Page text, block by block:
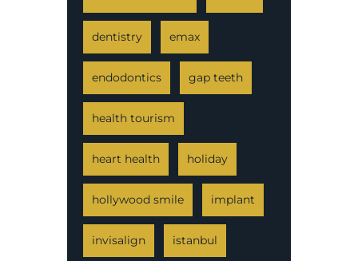
dentistry emax
endodontics gap teeth
health tourism
heart health holiday
hollywood smile implant
invisalign istanbul